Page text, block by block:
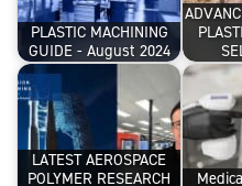
PLASTIC MACHINING
GUIDE - August 2024
LATEST AEROSPACE
POLYMER RESEARCH